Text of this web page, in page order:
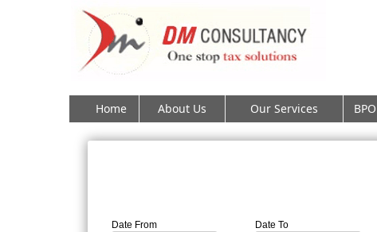
Home About Us Our Services BPO
Date From Date To